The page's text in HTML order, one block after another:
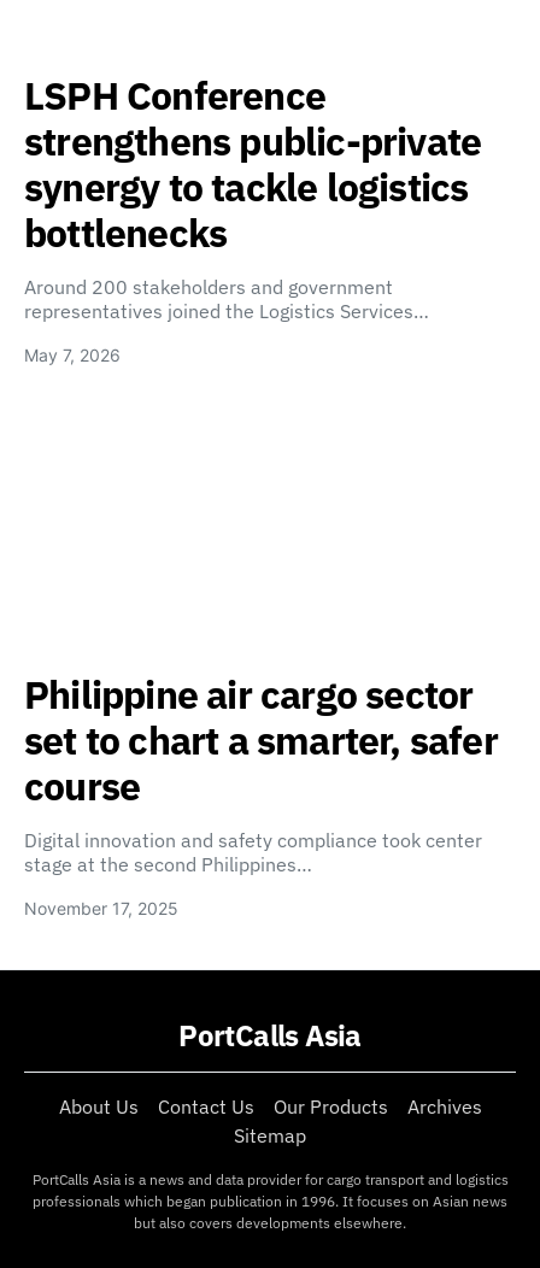
LSPH Conference
strengthens public-private
synergy to tackle logistics
bottlenecks
Around 200 stakeholders and government
representatives joined the Logistics Services…
May 7, 2026
Philippine air cargo sector
set to chart a smarter, safer
course
Digital innovation and safety compliance took center
stage at the second Philippines…
November 17, 2025
PortCalls Asia
About Us Contact Us Our Products
Archives
Sitemap
PortCalls Asia is a news and data provider for cargo transport and logistics
professionals which began publication in 1996. It focuses on Asian news
but also covers developments elsewhere.